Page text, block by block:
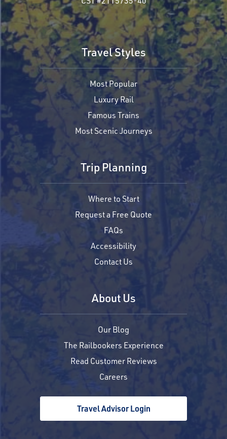
Travel Styles
Most Popular
Luxury Rail
Famous Trains
Most Scenic Journeys
Trip Planning
Where to Start
Request a Free Quote
FAQs
Accessibility
Contact Us
About Us
Our Blog
The Railbookers Experience
Read Customer Reviews
Careers
Travel Advisor Login